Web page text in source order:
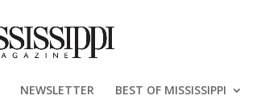
NEWSLETTER BEST OF MISSISSIPPI